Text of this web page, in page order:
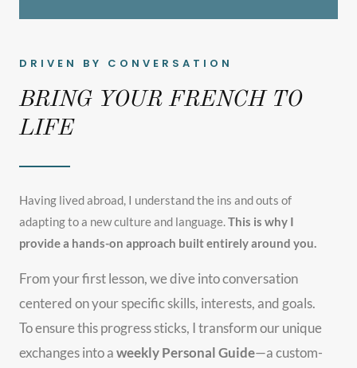
DRIVEN BY CONVERSATION
BRING YOUR FRENCH TO
LIFE
Having lived abroad, I understand the ins and outs of
adapting to a new culture and language.This is why I
provide a hands-on approach built entirely around you.
From your first lesson, we dive into conversation
centered on your specific skills, interests, and goals.
To ensure this progress sticks, I transform our unique
exchanges into aweekly Personal Guide—a custom-